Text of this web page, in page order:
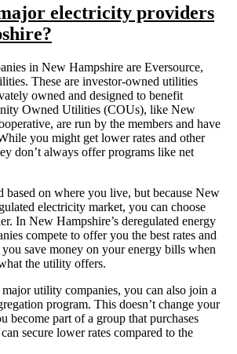
electricity providers
in New Hampshire are Eversource,
These are investor-owned utilities
owned and designed to benefit
Owned Utilities (COUs), like New
are run by the members and have
you might get lower rates and other
don’t always offer programs like net
based on where you live, but because New
electricity market, you can choose
In New Hampshire’s deregulated energy
compete to offer you the best rates and
save money on your energy bills when
the utility offers.
utility companies, you can also join a
program. This doesn’t change your
become part of a group that purchases
secure lower rates compared to the